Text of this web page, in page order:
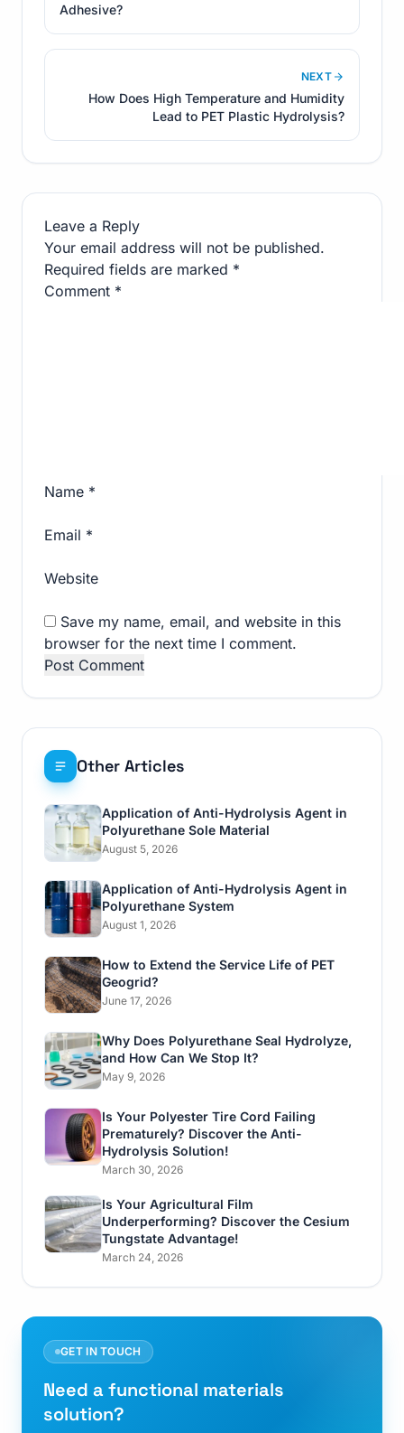
Other Articles
Application of Anti-Hydrolysis Agent in
Polyurethane Sole Material
August 5, 2026
Application of Anti-Hydrolysis Agent in
Polyurethane System
August 1, 2026
How to Extend the Service Life of PET
Geogrid?
June 17, 2026
Why Does Polyurethane Seal Hydrolyze,
and How Can We Stop It?
May 9, 2026
Is Your Polyester Tire Cord Failing
Prematurely? Discover the Anti-
Hydrolysis Solution!
March 30, 2026
Is Your Agricultural Film
Underperforming? Discover the Cesium
Tungstate Advantage!
March 24, 2026
GET IN TOUCH
Need a functional materials
solution?
Adhesive?
NEXT
How Does High Temperature and Humidity
Lead to PET Plastic Hydrolysis?
Leave a Reply
Your email address will not be published.
Required fields are marked *
Comment *
Name *
Email *
Website
Save my name, email, and website in this
browser for the next time I comment.